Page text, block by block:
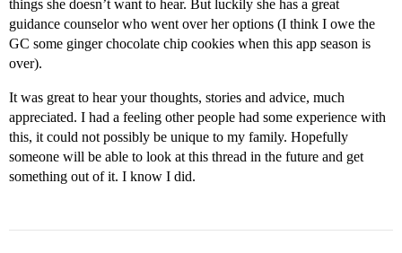
things she doesn’t want to hear. But luckily she has a great
guidance counselor who went over her options (I think I owe the
GC some ginger chocolate chip cookies when this app season is
over).
It was great to hear your thoughts, stories and advice, much
appreciated. I had a feeling other people had some experience with
this, it could not possibly be unique to my family. Hopefully
someone will be able to look at this thread in the future and get
something out of it. I know I did.